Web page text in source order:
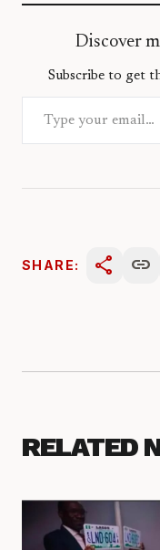
Discover
Subscribe to get
Type your email…
SHARE: share link
RELATED